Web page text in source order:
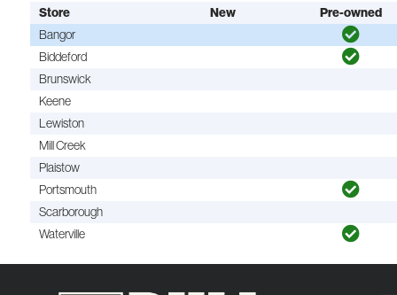
Store New Pre-owned
Bangor
Biddeford
Brunswick
Keene
Lewiston
Mill Creek
Plaistow
Portsmouth
Scarborough
Waterville